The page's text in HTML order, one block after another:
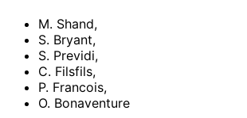
M. Shand,
S. Bryant,
S. Previdi,
C. Filsfils,
P. Francois,
O. Bonaventure